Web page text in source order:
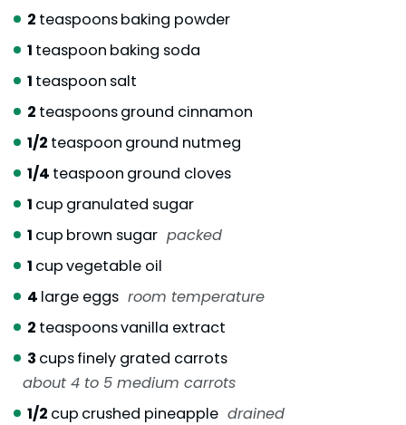
2 teaspoonsbaking powder
1 teaspoon baking soda
1 teaspoon salt
2 teaspoonsground cinnamon
1/2 teaspoon ground nutmeg
1/4 teaspoon ground cloves
1 cup granulated sugar
1 cup brown sugar packed
1 cupvegetable oil
4 large eggs room temperature
2 teaspoonsvanilla extract
3 cupsfinely grated carrots
about 4 to 5 medium carrots
1/2 cup crushed pineapple drained